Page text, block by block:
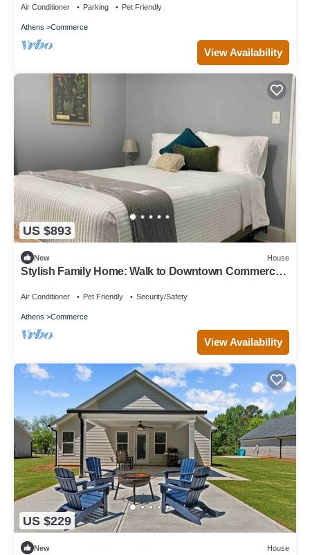
Air Conditioner Parking Pet Friendly
Athens Commerce
View Availability
US $893
New House
Stylish Family Home: Walk to Downtown Commerce
Air Conditioner Pet Friendly Security/Safety
Athens Commerce
View Availability
US $229
New House